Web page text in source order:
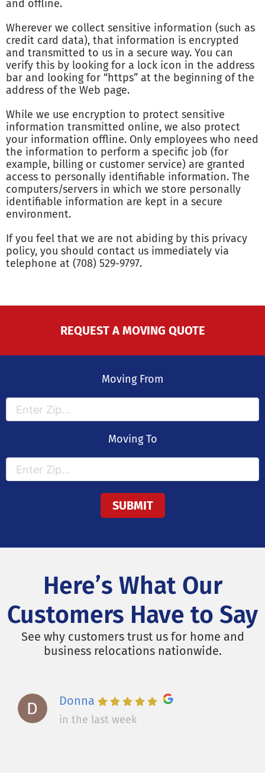
and offline.
Wherever we collect sensitive information (such as
credit card data), that information is encrypted
and transmitted to us in a secure way. You can
verify this by looking for a lock icon in the address
bar and looking for “https” at the beginning of the
address of the Web page.
While we use encryption to protect sensitive
information transmitted online, we also protect
your information offline. Only employees who need
the information to perform a specific job (for
example, billing or customer service) are granted
access to personally identifiable information. The
computers/servers in which we store personally
identifiable information are kept in a secure
environment.
If you feel that we are not abiding by this privacy
policy, you should contact us immediately via
telephone at (708) 529-9797.
REQUEST A MOVING QUOTE
Moving From
Moving To
Here’s What Our
Customers Have to Say
See why customers trust us for home and
business relocations nationwide.
Donna
in the last week